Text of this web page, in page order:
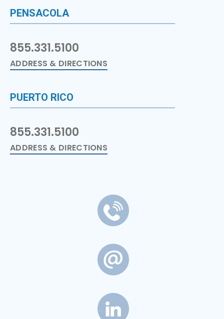
PENSACOLA
855.331.5100
ADDRESS & DIRECTIONS
PUERTO RICO
855.331.5100
ADDRESS & DIRECTIONS